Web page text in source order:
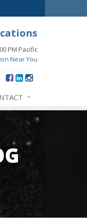
PM Pacific
Near You